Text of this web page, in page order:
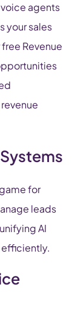
voice agents
your sales
Revenue
for
leads
AI